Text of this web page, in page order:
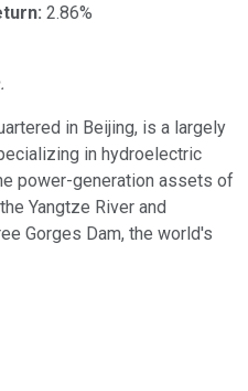
2.86%
in Beijing, is a largely
in hydroelectric
power-generation assets of
Yangtze River and
Gorges Dam, the world's